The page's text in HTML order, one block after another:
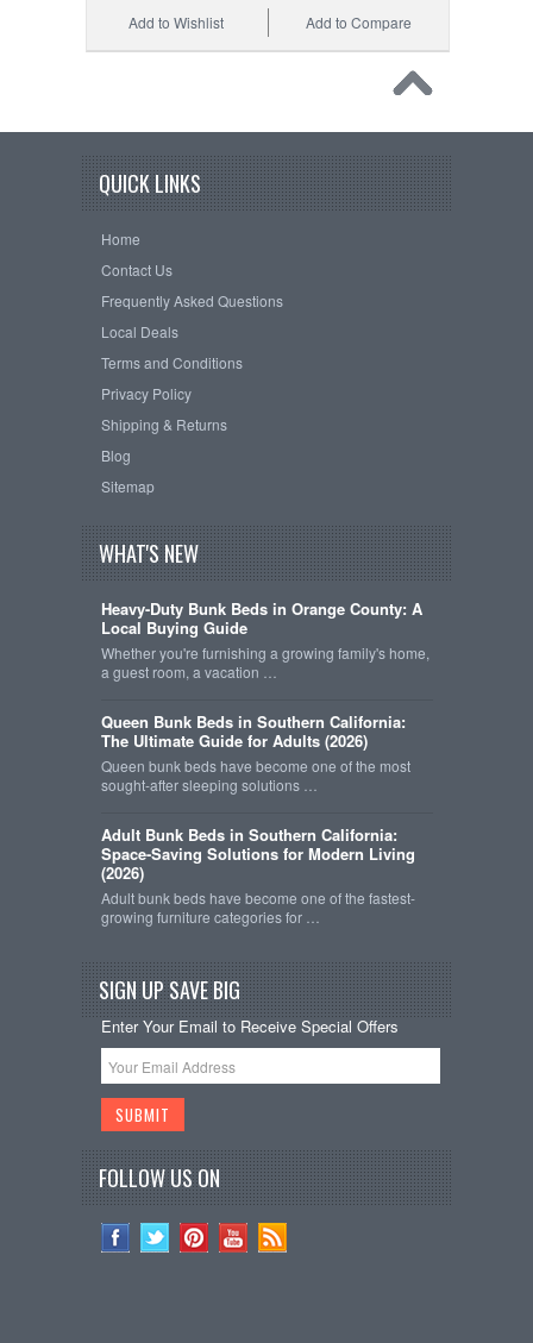
Add to Compare
Add to Wishlist
QUICK LINKS
Home
Contact Us
Frequently Asked Questions
Local Deals
Terms and Conditions
Privacy Policy
Shipping & Returns
Blog
Sitemap
WHAT'S NEW
Heavy-Duty Bunk Beds in Orange County: A
Local Buying Guide
Whether you're furnishing a growing family's home,
a guest room, a vacation …
Queen Bunk Beds in Southern California:
The Ultimate Guide for Adults (2026)
Queen bunk beds have become one of the most
sought-after sleeping solutions …
Adult Bunk Beds in Southern California:
Space-Saving Solutions for Modern Living
(2026)
Adult bunk beds have become one of the fastest-
growing furniture categories for …
SIGN UP SAVE BIG
Enter Your Email to Receive Special Offers
FOLLOW US ON